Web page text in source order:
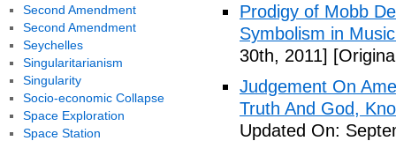
Prodigy of Mobb
Symbolism in
30th, 2011]
Judgement On
Truth And God,
Updated On:
Second Amendment
Second Amendment
Seychelles
Singularitarianism
Singularity
Socio-economic Collapse
Space Exploration
Space Station